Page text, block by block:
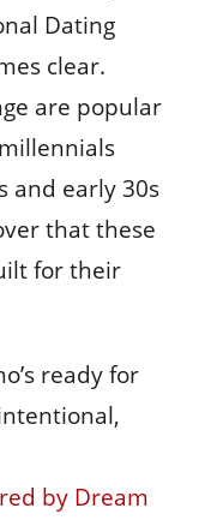
Dating
clear.
are popular
and early 30s
that these
for their
ready for
by Dream